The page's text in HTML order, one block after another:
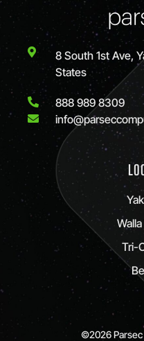
8 South 1st Ave,
States
888 989 8309
Tri-
©2026 Parsec